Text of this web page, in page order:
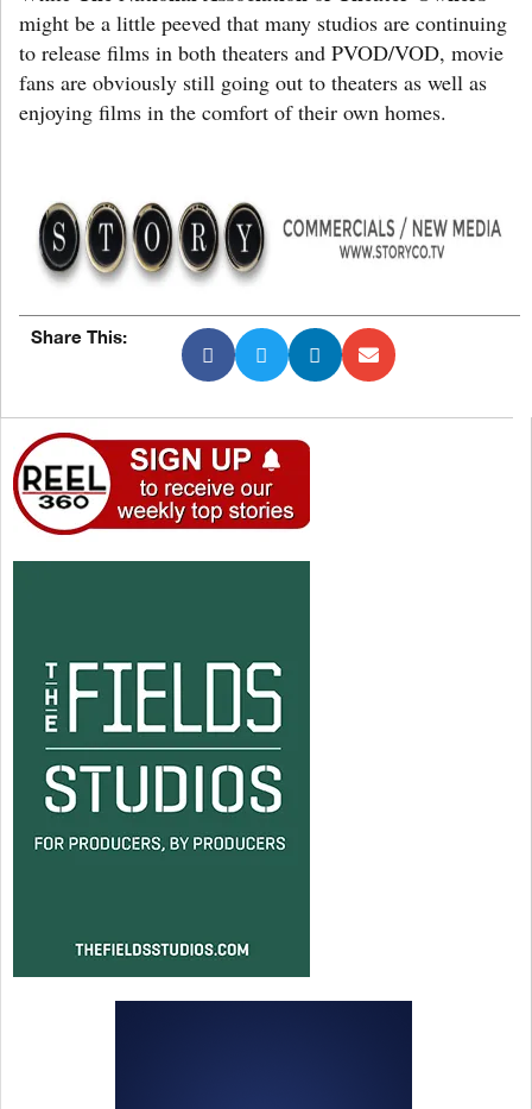
might be a little peeved that many studios are continuing
to release films in both theaters and PVOD/VOD, movie
fans are obviously still going out to theaters as well as
enjoying films in the comfort of their own homes.
Share This: